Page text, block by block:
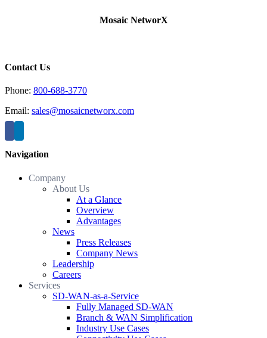
Mosaic NetworX
Contact Us
Phone: 800-688-3770
Email: sales@mosaicnetworx.com
Navigation
Company
About Us
At a Glance
Overview
Advantages
News
Press Releases
Company News
Leadership
Careers
Services
SD-WAN-as-a-Service
Fully Managed SD-WAN
Branch & WAN Simplification
Industry Use Cases